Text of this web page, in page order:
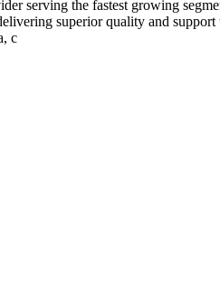
serving the fastest growing
superior quality and
c